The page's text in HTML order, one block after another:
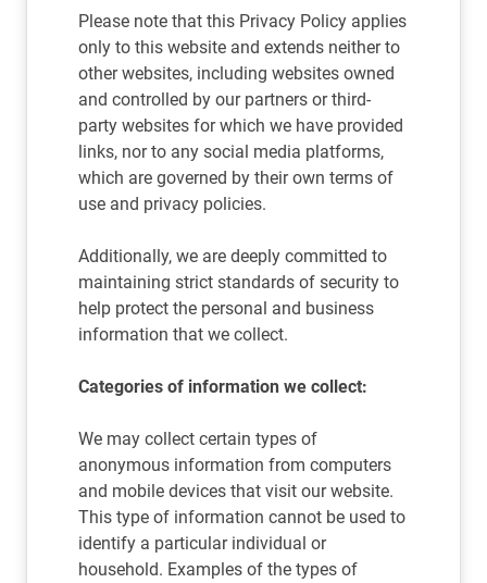
Please note that this Privacy Policy applies
only to this website and extends neither to
other websites, including websites owned
and controlled by our partners or third-
party websites for which we have provided
links, nor to any social media platforms,
which are governed by their own terms of
use and privacy policies.
Additionally, we are deeply committed to
maintaining strict standards of security to
help protect the personal and business
information that we collect.
Categories of information we collect:
We may collect certain types of
anonymous information from computers
and mobile devices that visit our website.
This type of information cannot be used to
identify a particular individual or
household. Examples of the types of